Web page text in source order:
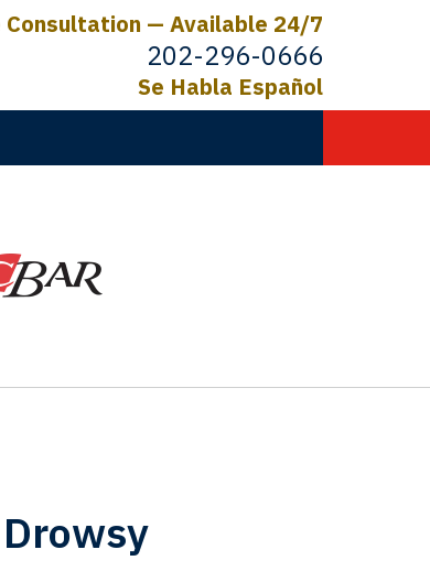
Consultation — Available 24/7
202-296-0666
Se Habla Español